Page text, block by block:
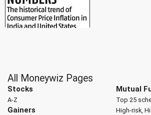
All Moneywiz Pages
Stocks
A-Z
Gainers
Mutual
Top 25
High-risk,